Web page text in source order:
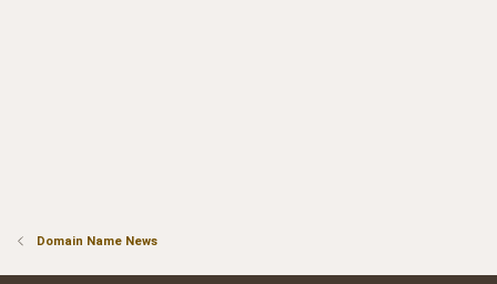
Domain Name News